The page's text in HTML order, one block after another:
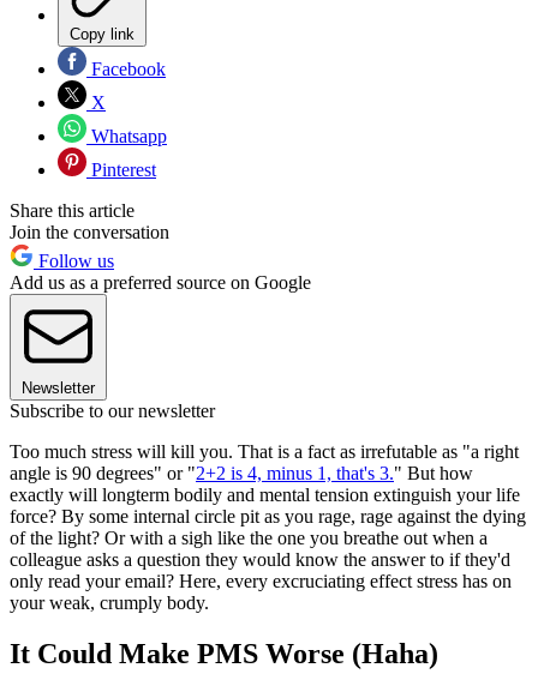
Copy link
Facebook
X
Whatsapp
Pinterest
Share this article
Join the conversation
Follow us
Add us as a preferred source on Google
Newsletter
Subscribe to our newsletter
Too much stress will kill you. That is a fact as irrefutable as "a right
angle is 90 degrees" or "2+2 is 4, minus 1, that's 3." But how
exactly will longterm bodily and mental tension extinguish your life
force? By some internal circle pit as you rage, rage against the dying
of the light? Or with a sigh like the one you breathe out when a
colleague asks a question they would know the answer to if they'd
only read your email? Here, every excruciating effect stress has on
your weak, crumply body.
It Could Make PMS Worse (Haha)